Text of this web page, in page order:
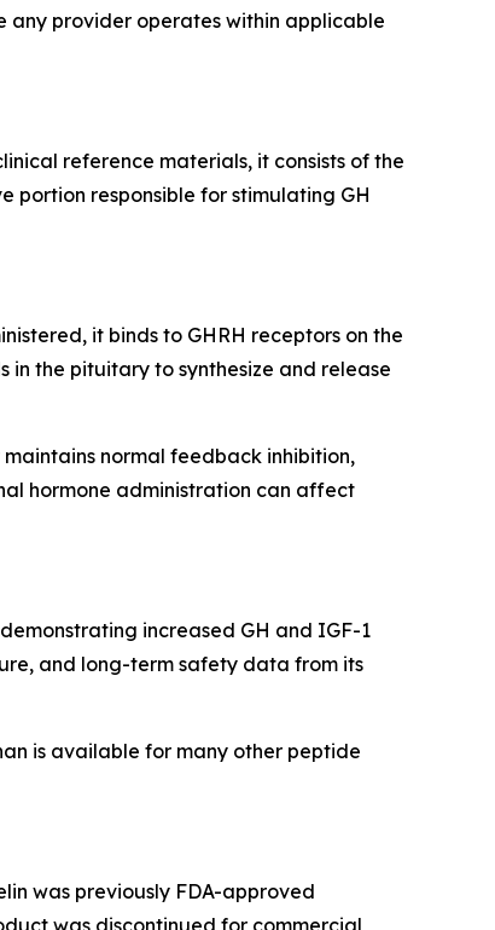
any provider operates within applicable
reference materials, it consists of the
portion responsible for stimulating GH
it binds to GHRH receptors on the
the pituitary to synthesize and release
normal feedback inhibition,
hormone administration can affect
increased GH and IGF-1
and long-term safety data from its
is available for many other peptide
was previously FDA-approved
was discontinued for commercial